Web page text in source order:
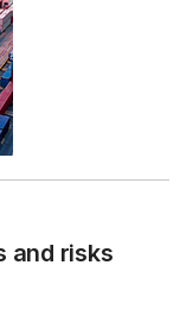
and risks